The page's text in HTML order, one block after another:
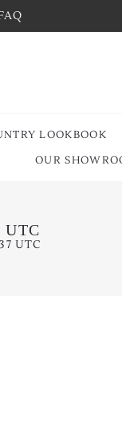
LOOKBOOK
OUR
UTC
UTC